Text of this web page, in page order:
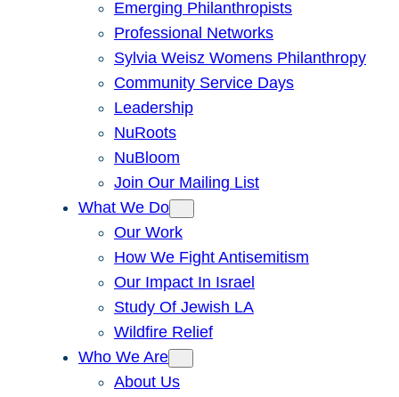
Emerging Philanthropists
Professional Networks
Sylvia Weisz Womens Philanthropy
Community Service Days
Leadership
NuRoots
NuBloom
Join Our Mailing List
What We Do
Our Work
How We Fight Antisemitism
Our Impact In Israel
Study Of Jewish LA
Wildfire Relief
Who We Are
About Us